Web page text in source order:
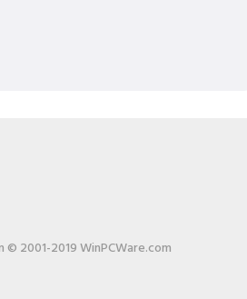
2001-2019 WinPCWare.com